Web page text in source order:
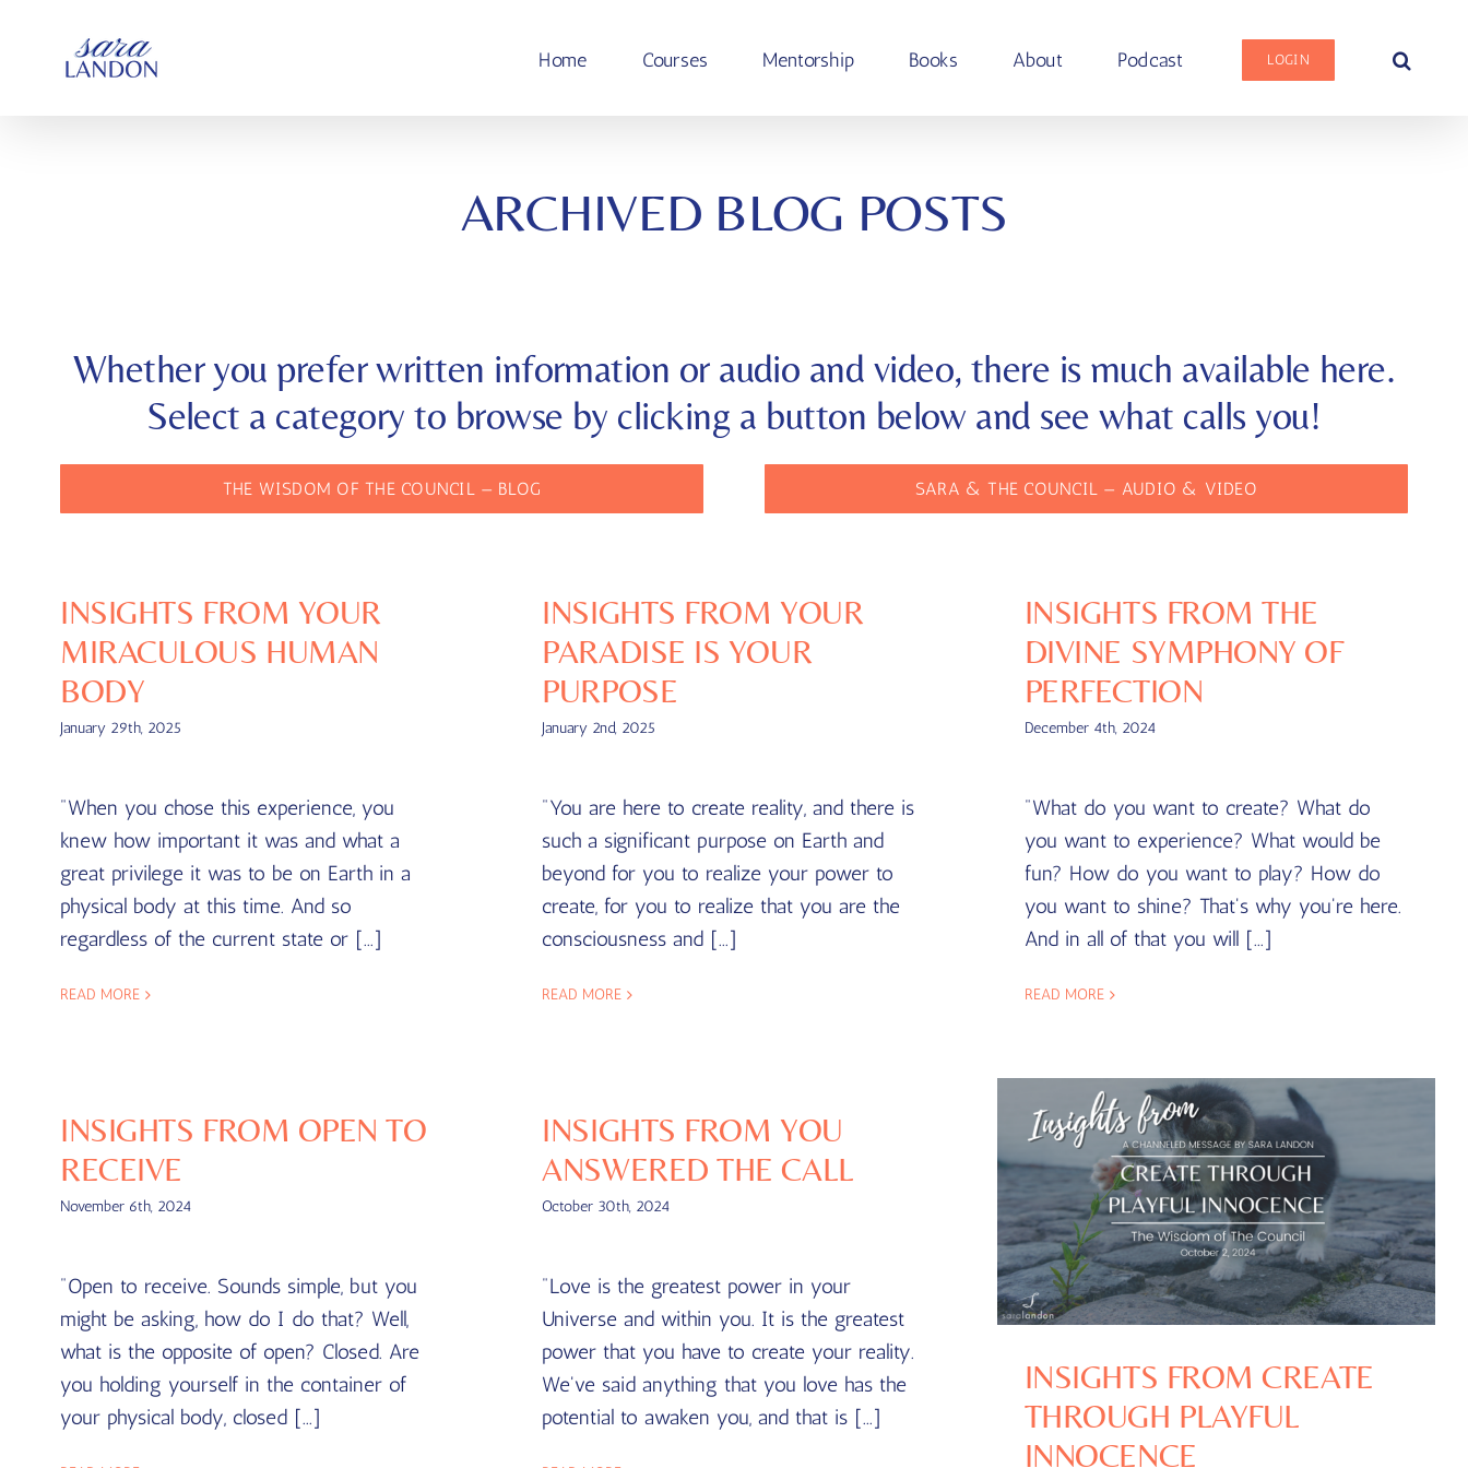
CONTENT
Home Courses Mentorship Books About Podcast LOGIN
ARCHIVED BLOG POSTS
Whether you prefer written information or audio and video, there is much available here.
Select a category to browse by clicking a button below and see what calls you!
THE WISDOM OF THE COUNCIL — BLOG SARA & THE COUNCIL — AUDIO & VIDEO
INSIGHTS FROM YOUR
MIRACULOUS HUMAN
BODY
January 29th, 2025
"When you chose this experience, you
knew how important it was and what a
great privilege it was to be on Earth in a
physical body at this time. And so
regardless of the current state or [...]
READ MORE
INSIGHTS FROM YOUR
PARADISE IS YOUR
PURPOSE
January 2nd, 2025
"You are here to create reality, and there is
such a significant purpose on Earth and
beyond for you to realize your power to
create, for you to realize that you are the
consciousness and [...]
READ MORE
INSIGHTS FROM THE
DIVINE SYMPHONY OF
PERFECTION
December 4th, 2024
"What do you want to create? What do
you want to experience? What would be
fun? How do you want to play? How do
you want to shine? That's why you're here.
And in all of that you will [...]
READ MORE
INSIGHTS FROM OPEN TO
RECEIVE
November 6th, 2024
"Open to receive. Sounds simple, but you
might be asking, how do I do that? Well,
what is the opposite of open? Closed. Are
you holding yourself in the container of
your physical body, closed [...]
INSIGHTS FROM YOU
ANSWERED THE CALL
October 30th, 2024
"Love is the greatest power in your
Universe and within you. It is the greatest
power that you have to create your reality.
We've said anything that you love has the
potential to awaken you, and that is [...]
INSIGHTS FROM CREATE
THROUGH PLAYFUL
INNOCENCE